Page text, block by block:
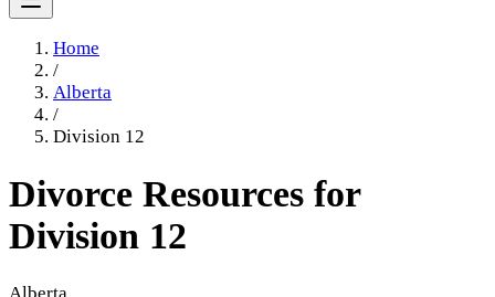
Home
/
Alberta
/
Division 12
Divorce Resources for
Division 12